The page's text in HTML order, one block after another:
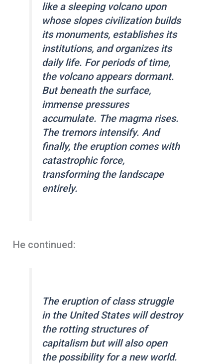
like a sleeping volcano upon
whose slopes civilization builds
its monuments, establishes its
institutions, and organizes its
daily life. For periods of time,
the volcano appears dormant.
But beneath the surface,
immense pressures
accumulate. The magma rises.
The tremors intensify. And
finally, the eruption comes with
catastrophic force,
transforming the landscape
entirely.
He continued:
The eruption of class struggle
in the United States will destroy
the rotting structures of
capitalism but will also open
the possibility for a new world.